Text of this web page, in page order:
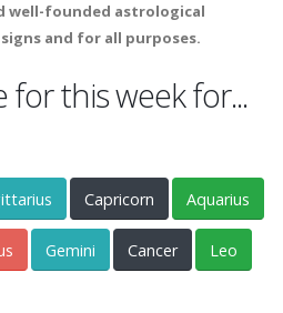
well-founded astrological
and for all purposes.
this week for...
Capricorn Aquarius
Gemini Cancer Leo